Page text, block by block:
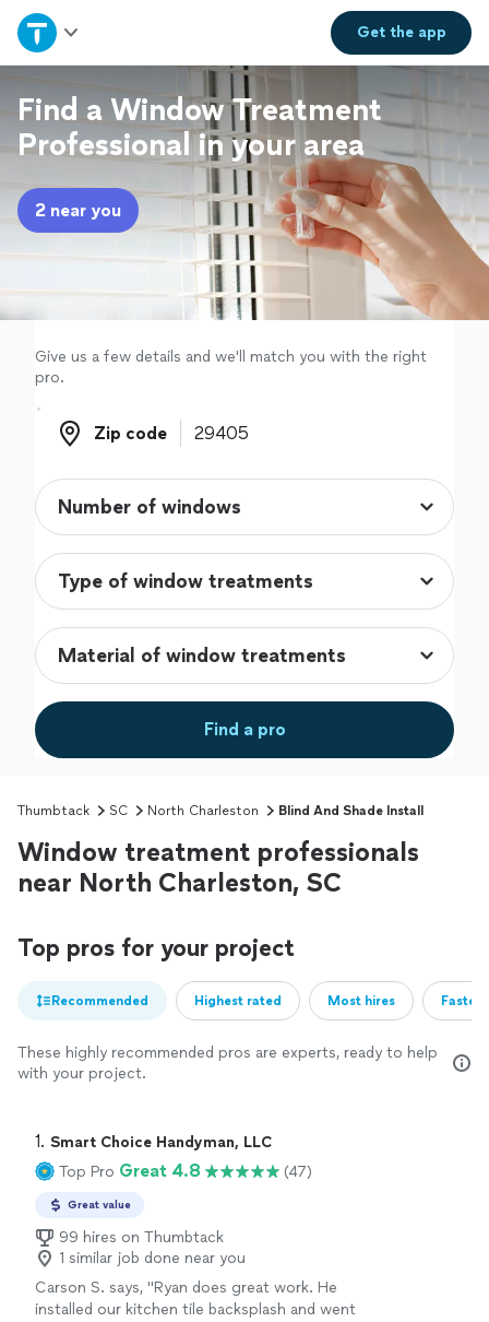
Get theapp
Home
Explore Services
Join as a pro
Sign up
Find a Window Treatment
Professional in your area
2 near you
Give us a few details and we'll match you with the right
pro.
Zip code
Zip code
Find a pro
Thumbtack SC North Charleston Blind And Shade Install
Window treatment professionals
near North Charleston, SC
Top pros for your project
Recommended Highest rated Most hires
These highly recommended pros are experts, ready to help
with your project.
1. Smart Choice Handyman, LLC
Top Pro Great 4.8 (47)
Great value
99 hires on Thumbtack
1 similar job done near you
Carson S. says, "Ryan does great work. He
installed our kitchen tile backsplash and went